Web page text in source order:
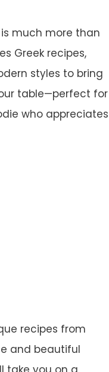
is much more than
Greek recipes,
styles to bring
table—perfect for
who appreciates
recipes from
and beautiful